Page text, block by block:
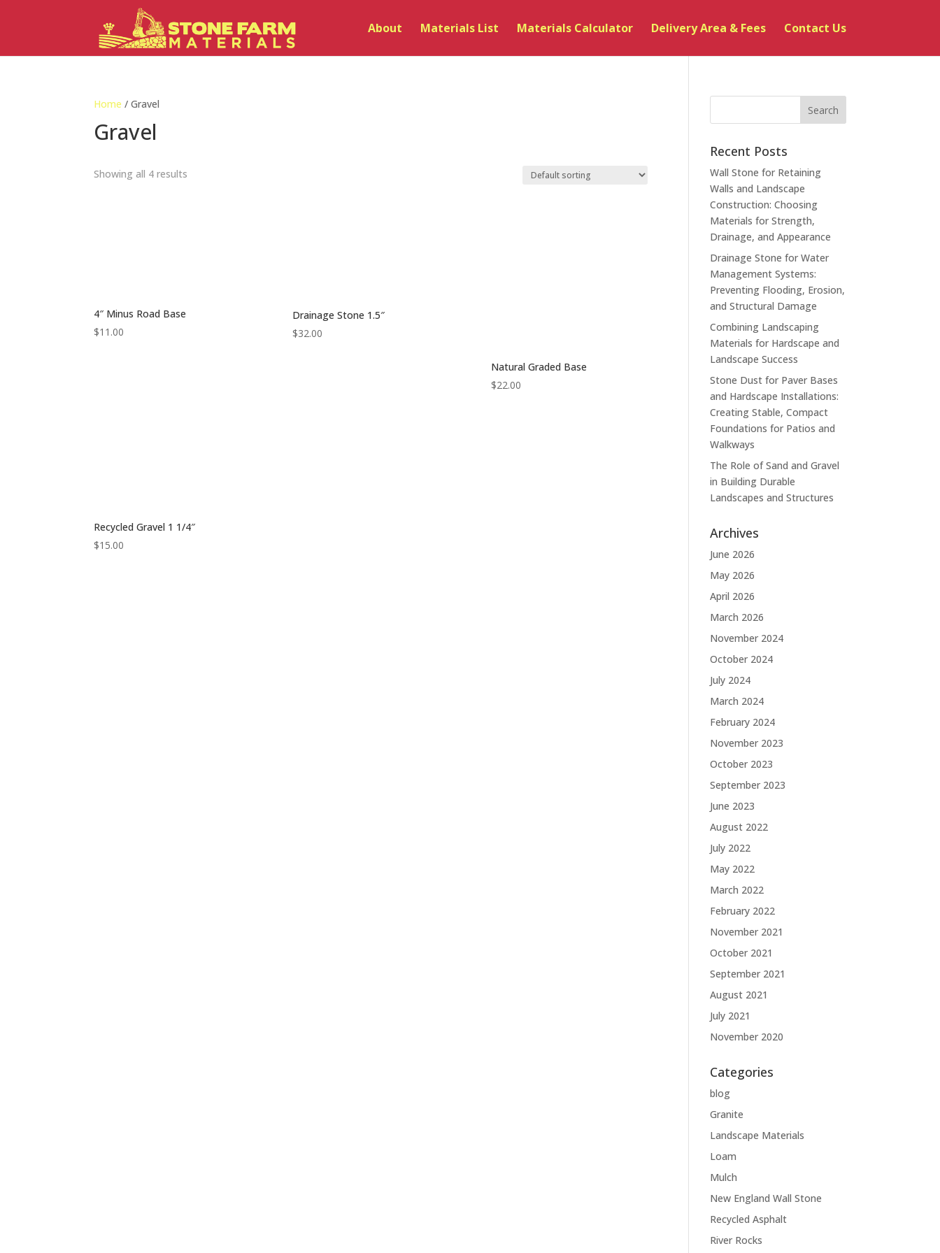
About Materials List Materials Calculator Delivery Area & Fees Contact Us
Home / Gravel
Gravel
Showing all 4 results
4″ Minus Road Base
$11.00
Drainage Stone 1.5″
$32.00
Natural Graded Base
$22.00
Recycled Gravel 1 1/4″
$15.00
Recent Posts
Wall Stone for Retaining
Walls and Landscape
Construction: Choosing
Materials for Strength,
Drainage, and Appearance
Drainage Stone for Water
Management Systems:
Preventing Flooding, Erosion,
and Structural Damage
Combining Landscaping
Materials for Hardscape and
Landscape Success
Stone Dust for Paver Bases
and Hardscape Installations:
Creating Stable, Compact
Foundations for Patios and
Walkways
The Role of Sand and Gravel
in Building Durable
Landscapes and Structures
Archives
June 2026
May 2026
April 2026
March 2026
November 2024
October 2024
July 2024
March 2024
February 2024
November 2023
October 2023
September 2023
June 2023
August 2022
July 2022
May 2022
March 2022
February 2022
November 2021
October 2021
September 2021
August 2021
July 2021
November 2020
Categories
blog
Granite
Landscape Materials
Loam
Mulch
New England Wall Stone
Recycled Asphalt
River Rocks